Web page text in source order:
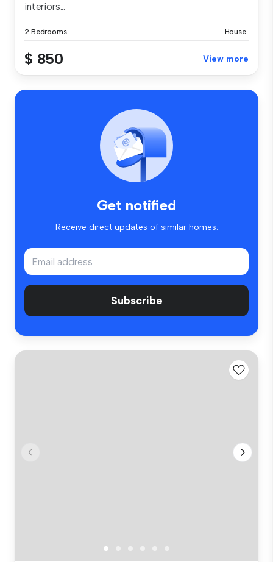
interiors...
2 Bedrooms House
$ 850 View more
Get notified
Receive direct updates of similar homes.
Subscribe